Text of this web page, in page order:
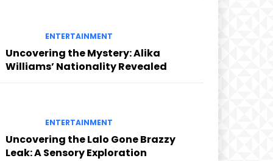
ENTERTAINMENT
Uncovering the Mystery: Alika
Williams’ Nationality Revealed
ENTERTAINMENT
Uncovering the Lalo Gone Brazzy
Leak: A Sensory Exploration